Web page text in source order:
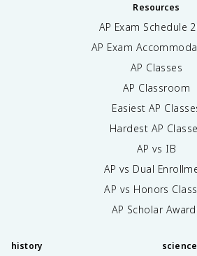
Resources
AP Exam Schedule
AP Exam
AP Classes
AP Classroom
Easiest AP
Hardest AP
AP vs IB
AP vs Dual
AP vs Honors
AP Scholar
history science